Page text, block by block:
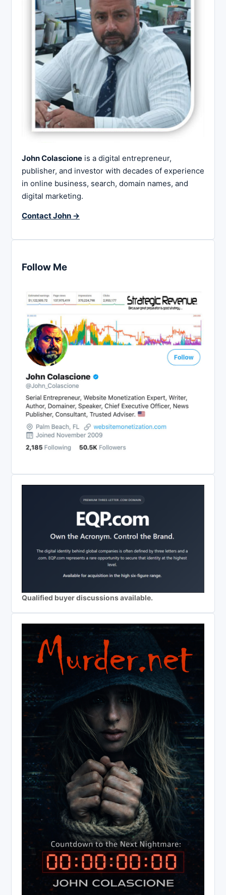
John Colascione is a digital entrepreneur,
publisher, and investor with decades of experience
in online business, search, domain names, and
digital marketing.
Contact John →
Follow Me
Qualified buyer discussions available.